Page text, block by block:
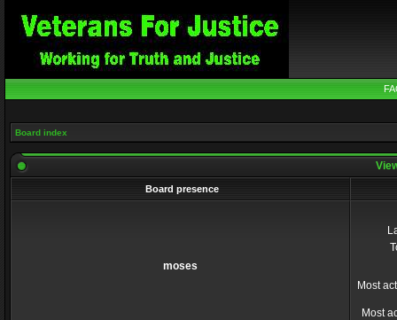
Board index
Board presence
moses
Most
Most